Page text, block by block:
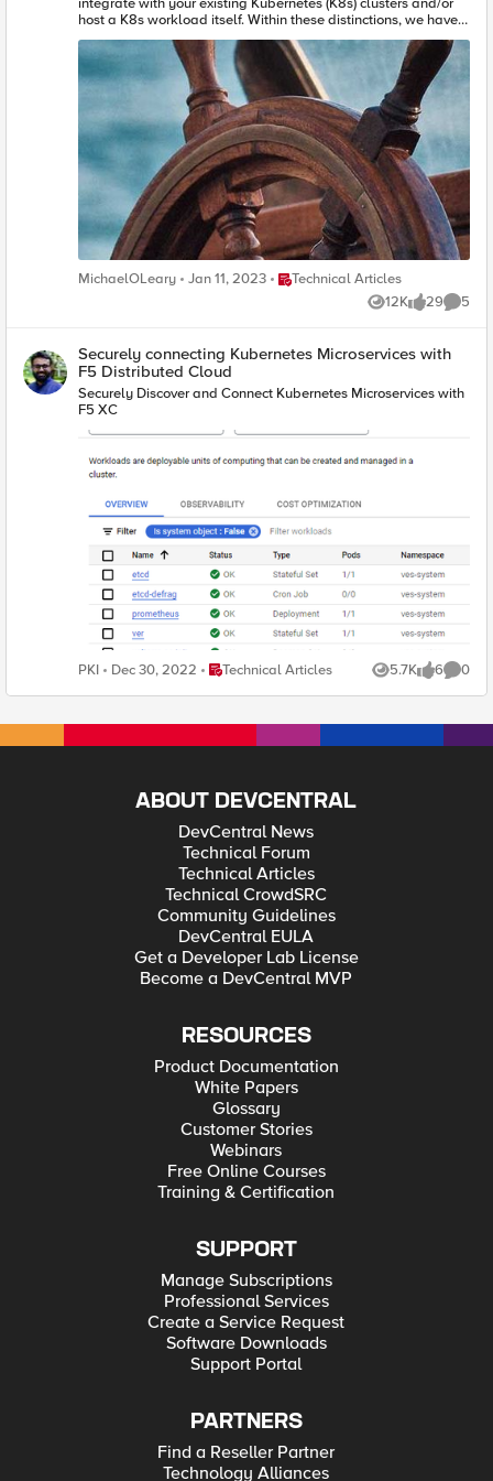
MichaelOLeary Jan 11, 2023 Place Technical Articles
Technical Articles
12K
Views 29
likes 5
Securely connecting Kubernetes Microservices with
F5 Distributed Cloud
Securely Discover and Connect Kubernetes Microservices with
F5 XC
PKI Dec 30, 2022 Place Technical Articles
Technical Articles 5.7K
Views 6
likes 0
ABOUT DEVCENTRAL
DevCentral News
Technical Forum
Technical Articles
Technical CrowdSRC
Community Guidelines
DevCentral EULA
Get a Developer Lab License
Become a DevCentral MVP
RESOURCES
Product Documentation
White Papers
Glossary
Customer Stories
Webinars
Free Online Courses
Training & Certification
SUPPORT
Manage Subscriptions
Professional Services
Create a Service Request
Software Downloads
Support Portal
PARTNERS
Find a Reseller Partner
Technology Alliances